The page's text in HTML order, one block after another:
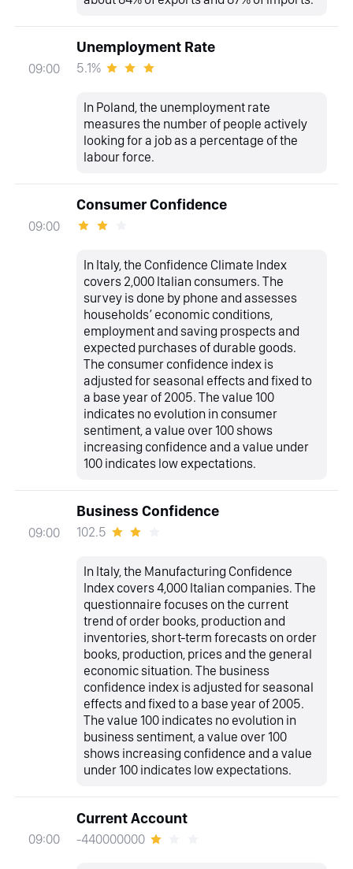
09:00
Unemployment Rate
5.1%
In Poland, the unemployment rate
measures the number of people actively
looking for a job as a percentage of the
labour force.
09:00
Consumer Confidence
In Italy, the Confidence Climate Index
covers 2,000 Italian consumers. The
survey is done by phone and assesses
households’ economic conditions,
employment and saving prospects and
expected purchases of durable goods.
The consumer confidence index is
adjusted for seasonal effects and fixed to
a base year of 2005. The value 100
indicates no evolution in consumer
sentiment, a value over 100 shows
increasing confidence and a value under
100 indicates low expectations.
09:00
Business Confidence
102.5
In Italy, the Manufacturing Confidence
Index covers 4,000 Italian companies. The
questionnaire focuses on the current
trend of order books, production and
inventories, short-term forecasts on order
books, production, prices and the general
economic situation. The business
confidence index is adjusted for seasonal
effects and fixed to a base year of 2005.
The value 100 indicates no evolution in
business sentiment, a value over 100
shows increasing confidence and a value
under 100 indicates low expectations.
09:00
Current Account
-440000000